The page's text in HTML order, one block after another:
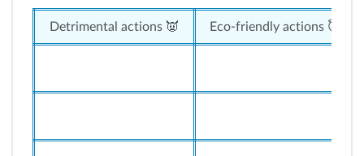
Detrimental actions 👿 Eco-friendly actions 😇